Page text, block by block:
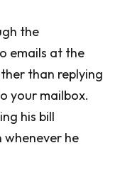
the
emails at the
than replying
your mailbox.
his bill
whenever he